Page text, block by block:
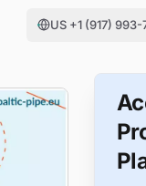
US +1 (917) 993-